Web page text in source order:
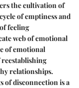
the cultivation of
of emptiness and
feeling
web of emotional
of emotional
relationships.
of disconnection is a